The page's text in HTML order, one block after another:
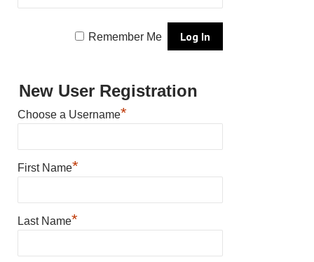
Remember Me
New User Registration
Choose a Username*
First Name*
Last Name*